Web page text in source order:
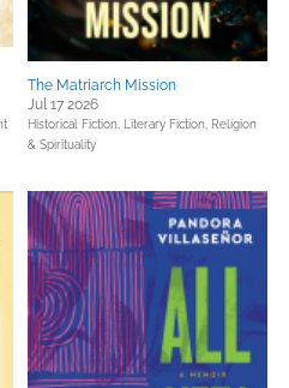
The Matriarch Mission
Jul 17 2026
Historical Fiction, Literary Fiction, Religion
& Spirituality